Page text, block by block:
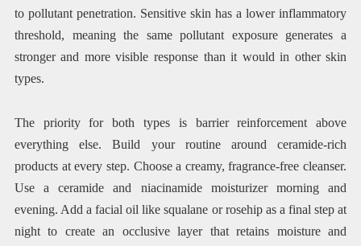
to pollutant penetration. Sensitive skin has a lower inflammatory
threshold, meaning the same pollutant exposure generates a
stronger and more visible response than it would in other skin
types.
The priority for both types is barrier reinforcement above
everything else. Build your routine around ceramide-rich
products at every step. Choose a creamy, fragrance-free cleanser.
Use a ceramide and niacinamide moisturizer morning and
evening. Add a facial oil like squalane or rosehip as a final step at
night to create an occlusive layer that retains moisture and